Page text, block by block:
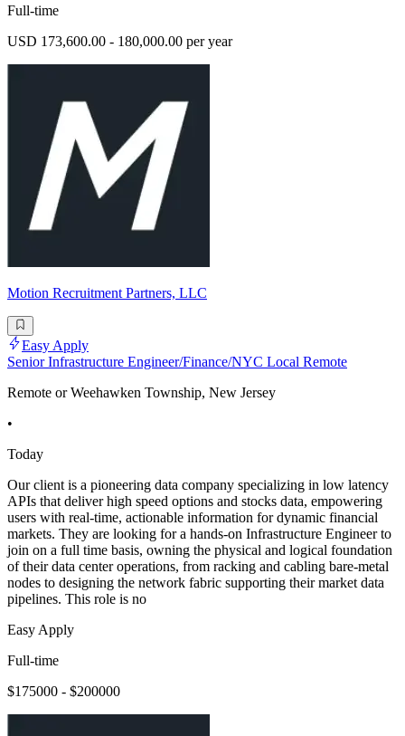
Full-time
USD 173,600.00 - 180,000.00 per year
Motion Recruitment Partners, LLC
Easy Apply
Senior Infrastructure Engineer/Finance/NYC Local Remote
Remote or Weehawken Township, New Jersey
•
Today
Our client is a pioneering data company specializing in low latency
APIs that deliver high speed options and stocks data, empowering
users with real-time, actionable information for dynamic financial
markets. They are looking for a hands-on Infrastructure Engineer to
join on a full time basis, owning the physical and logical foundation
of their data center operations, from racking and cabling bare-metal
nodes to designing the network fabric supporting their market data
pipelines. This role is no
Easy Apply
Full-time
$175000 - $200000